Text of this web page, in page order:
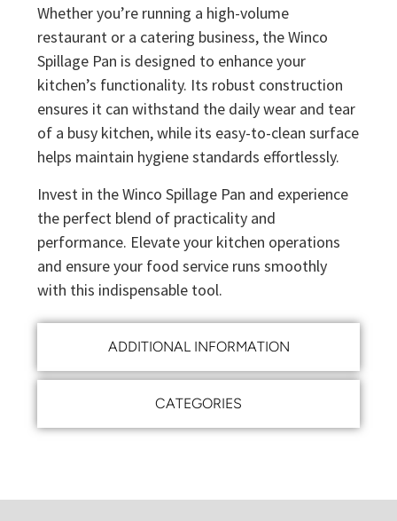
ADDITIONAL INFORMATION
CATEGORIES
Whether you’re running a high-volume
restaurant or a catering business, the Winco
Spillage Pan is designed to enhance your
kitchen’s functionality. Its robust construction
ensures it can withstand the daily wear and tear
of a busy kitchen, while its easy-to-clean surface
helps maintain hygiene standards effortlessly.
Invest in the Winco Spillage Pan and experience
the perfect blend of practicality and
performance. Elevate your kitchen operations
and ensure your food service runs smoothly
with this indispensable tool.